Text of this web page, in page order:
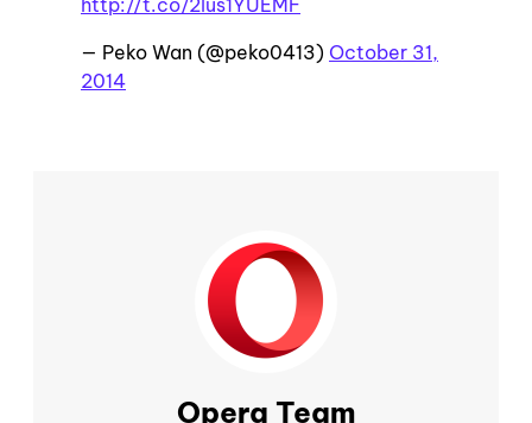
— Peko Wan (@peko0413) October 31,
2014
Opera Team